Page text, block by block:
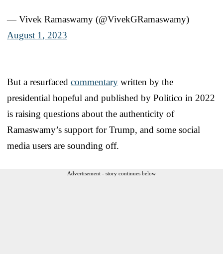
— Vivek Ramaswamy (@VivekGRamaswamy)
August 1, 2023
But a resurfaced commentary written by the
presidential hopeful and published by Politico in 2022
is raising questions about the authenticity of
Ramaswamy’s support for Trump, and some social
media users are sounding off.
Advertisement - story continues below